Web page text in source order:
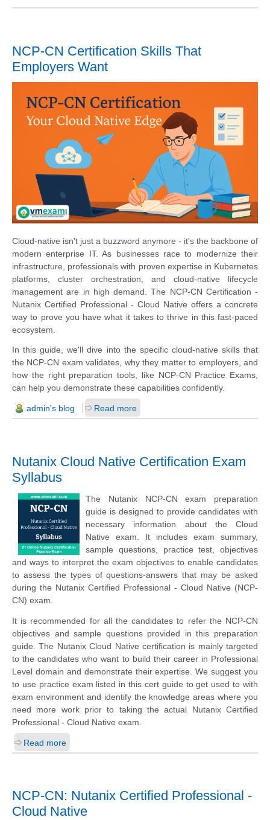
NCP-CN Certification Skills That
Employers Want
Cloud-native isn't just a buzzword anymore - it's the backbone of
modern enterprise IT. As businesses race to modernize their
infrastructure, professionals with proven expertise in Kubernetes
platforms, cluster orchestration, and cloud-native lifecycle
management are in high demand. The NCP-CN Certification -
Nutanix Certified Professional - Cloud Native offers a concrete
way to prove you have what it takes to thrive in this fast-paced
ecosystem.
In this guide, we'll dive into the specific cloud-native skills that
the NCP-CN exam validates, why they matter to employers, and
how the right preparation tools, like NCP-CN Practice Exams,
can help you demonstrate these capabilities confidently.
admin's blog Read more
Nutanix Cloud Native Certification Exam
Syllabus
The Nutanix NCP-CN exam preparation
guide is designed to provide candidates with
necessary information about the Cloud
Native exam. It includes exam summary,
sample questions, practice test, objectives
and ways to interpret the exam objectives to enable candidates
to assess the types of questions-answers that may be asked
during the Nutanix Certified Professional - Cloud Native (NCP-
CN) exam.
It is recommended for all the candidates to refer the NCP-CN
objectives and sample questions provided in this preparation
guide. The Nutanix Cloud Native certification is mainly targeted
to the candidates who want to build their career in Professional
Level domain and demonstrate their expertise. We suggest you
to use practice exam listed in this cert guide to get used to with
exam environment and identify the knowledge areas where you
need more work prior to taking the actual Nutanix Certified
Professional - Cloud Native exam.
Read more
NCP-CN: Nutanix Certified Professional -
Cloud Native